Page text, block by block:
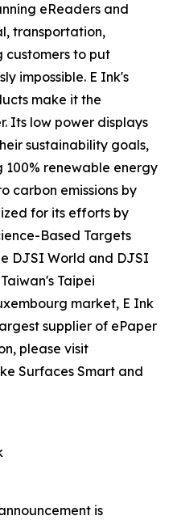
eReaders and
transportation,
customers to put
impossible. E Ink's
make it the
Its low power displays
sustainability goals,
100% renewable energy
carbon emissions by
for its efforts by
Based Targets
DJSI World and DJSI
Taipei
market, E Ink
supplier of ePaper
please visit
Surfaces Smart and
is